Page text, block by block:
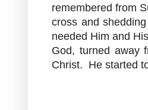
remembered from
cross and
needed Him and
God, turned away
Christ. He started